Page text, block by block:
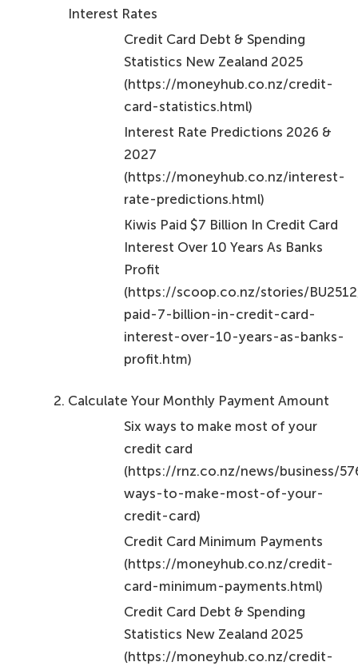
Interest Rates
Credit Card Debt & Spending
Statistics New Zealand 2025
(https://moneyhub.co.nz/credit-
card-statistics.html)
Interest Rate Predictions 2026 &
2027
(https://moneyhub.co.nz/interest-
rate-predictions.html)
Kiwis Paid $7 Billion In Credit Card
Interest Over 10 Years As Banks
Profit
(https://scoop.co.nz/stories/
paid-7-billion-in-credit-card-
interest-over-10-years-as-banks-
profit.htm)
Calculate Your Monthly Payment Amount
Six ways to make most of your
credit card
(https://rnz.co.nz/news/business/
ways-to-make-most-of-your-
credit-card)
Credit Card Minimum Payments
(https://moneyhub.co.nz/credit-
card-minimum-payments.html)
Credit Card Debt & Spending
Statistics New Zealand 2025
(https://moneyhub.co.nz/credit-